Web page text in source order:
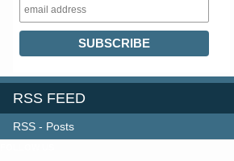
RSS FEED
RSS - Posts